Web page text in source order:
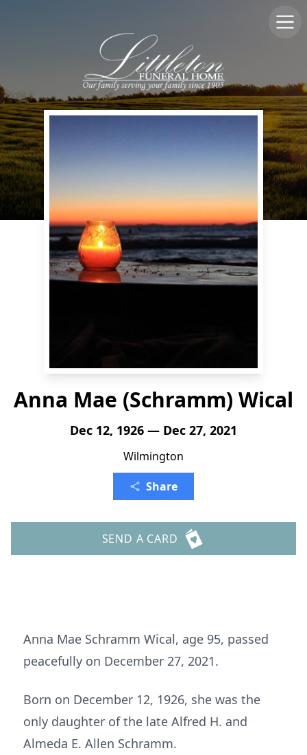
Anna Mae (Schramm) Wical
Dec 12, 1926 — Dec 27, 2021
Wilmington
Share
SEND A CARD
Anna Mae Schramm Wical, age 95, passed
peacefully on December 27, 2021.
Born on December 12, 1926, she was the
only daughter of the late Alfred H. and
Almeda E. Allen Schramm.